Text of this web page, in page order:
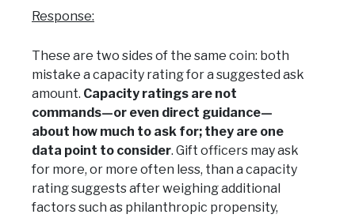
Response:
These are two sides of the same coin: both
mistake a capacity rating for a suggested ask
amount. Capacity ratings are not
commands—or even direct guidance—
about how much to ask for; they are one
data point to consider. Gift officers may ask
for more, or more often less, than a capacity
rating suggests after weighing additional
factors such as philanthropic propensity,